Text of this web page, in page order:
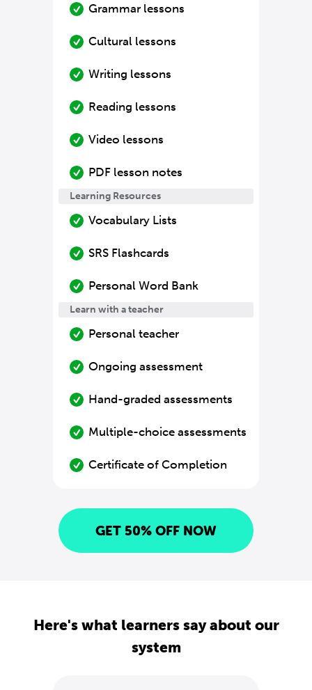
Grammar lessons
Cultural lessons
Writing lessons
Reading lessons
Video lessons
PDF lesson notes
Learning Resources
Vocabulary Lists
SRS Flashcards
Personal Word Bank
Learn with a teacher
Personal teacher
Ongoing assessment
Hand-graded assessments
Multiple-choice assessments
Certificate of Completion
GET 50% OFF NOW
Here's what learners say about our
system